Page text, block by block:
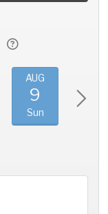
AUG
9
Sun